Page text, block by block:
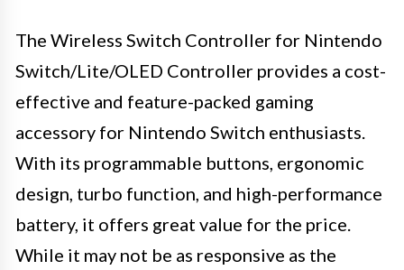
The Wireless Switch Controller for Nintendo
Switch/Lite/OLED Controller provides a cost-
effective and feature-packed gaming
accessory for Nintendo Switch enthusiasts.
With its programmable buttons, ergonomic
design, turbo function, and high-performance
battery, it offers great value for the price.
While it may not be as responsive as the